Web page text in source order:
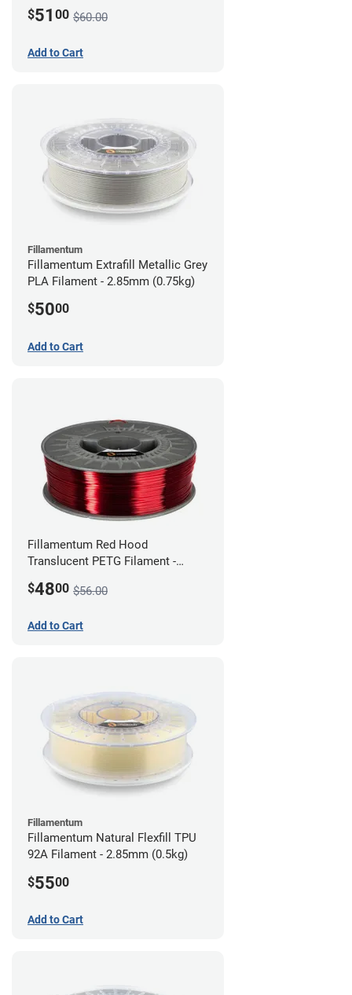
$51 00 $60.00
Add to Cart
Fillamentum
Fillamentum Extrafill Metallic Grey
PLA Filament - 2.85mm (0.75kg)
$5000
Add to Cart
Fillamentum Red Hood
Translucent PETG Filament -
$4800 $56.00
Add to Cart
Fillamentum
Fillamentum Natural Flexfill TPU
92A Filament - 2.85mm (0.5kg)
$5500
Add to Cart